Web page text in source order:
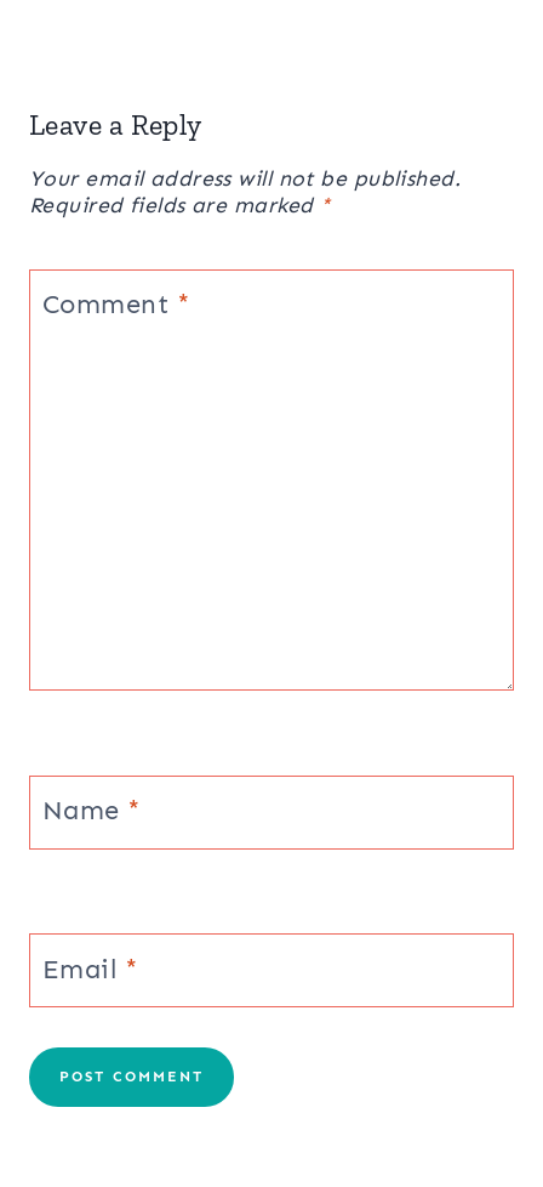
Leave a Reply
Your email address will not be published.
Required fields are marked *
Comment *
Name *
Email *